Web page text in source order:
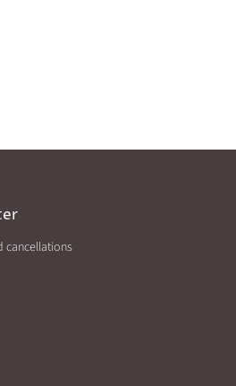
cancellations